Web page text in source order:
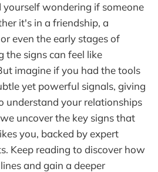
yourself wondering if someone
it's in a friendship, a
even the early stages of
the signs can feel like
imagine if you had the tools
yet powerful signals, giving
understand your relationships
uncover the key signs that
you, backed by expert
Keep reading to discover how
and gain a deeper